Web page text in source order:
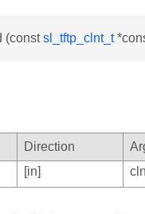
(constsl_tftp_clnt_t
Direction
[in]